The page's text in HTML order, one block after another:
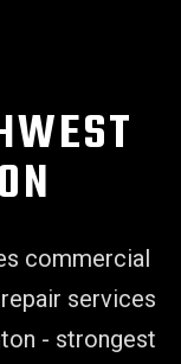
commercial
services
- strongest